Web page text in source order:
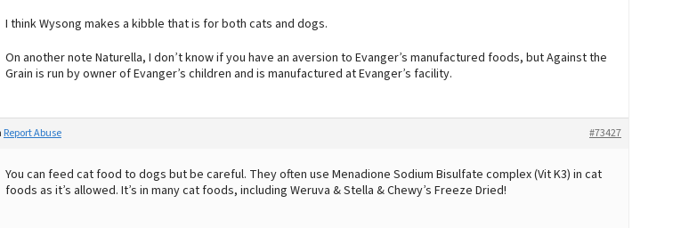
I think Wysong makes a kibble that is for both cats and dogs.
On another note Naturella, I don’t know if you have an aversion to Evanger’s manufactured foods, but Against the
Grain is run by owner of Evanger’s children and is manufactured at Evanger’s facility.
#73427
Report Abuse
You can feed cat food to dogs but be careful. They often use Menadione Sodium Bisulfate complex (Vit K3) in cat
foods as it’s allowed. It’s in many cat foods, including Weruva & Stella & Chewy’s Freeze Dried!